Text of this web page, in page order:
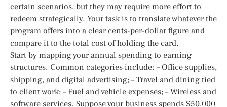
certain scenarios, but they may require more effort to
redeem strategically. Your task is to translate whatever the
program offers into a clear cents-per-dollar figure and
compare it to the total cost of holding the card.
Start by mapping your annual spending to earning
structures. Common categories include: – Office supplies,
shipping, and digital advertising; – Travel and dining tied
to client work; – Fuel and vehicle expenses; – Wireless and
software services. Suppose your business spends $50,000